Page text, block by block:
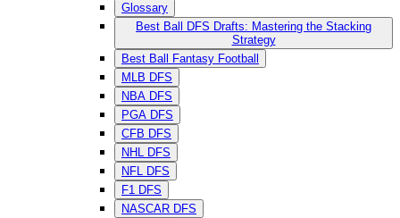
Glossary
Best Ball DFS Drafts: Mastering the Stacking
Strategy
Best Ball Fantasy Football
MLB DFS
NBA DFS
PGA DFS
CFB DFS
NHL DFS
NFL DFS
F1 DFS
NASCAR DFS